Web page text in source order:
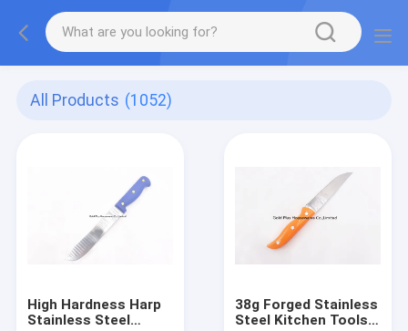
All Products (1052)
High Hardness Harp
Stainless Steel
38g Forged Stainless
Steel Kitchen Tools